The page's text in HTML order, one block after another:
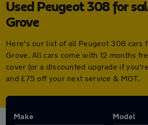
Used Peugeot 308 for
Grove
Here's our list of all Peugeot 308 cars
Grove. All cars come with 12 months
cover (or a discounted upgrade if
and £75 off your next service & MOT.
Make Model